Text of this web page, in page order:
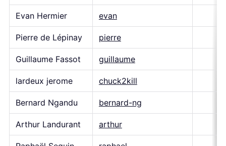
Evan Hermier evan
Pierre de Lépinay pierre
Guillaume Fassot guillaume
lardeux jerome chuck2kill
Bernard Ngandu bernard-ng
Arthur Landurant arthur